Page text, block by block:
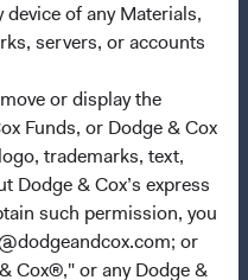
of any Materials,
servers, or accounts
or display the
Funds, or Dodge & Cox
trademarks, text,
Dodge & Cox’s express
such permission, you
or
Cox®," or any Dodge &
of France.
Dodge & Cox is the
Cox Worldwide Funds
an open-ended
capital incorporated
company and
to the European
Collective Investment in